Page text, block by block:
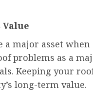
Value
a major asset
problems as a
Keeping your
long-term value.